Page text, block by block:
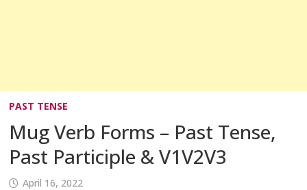
PAST TENSE
Mug Verb Forms – Past Tense,
Past Participle & V1V2V3
April 16, 2022